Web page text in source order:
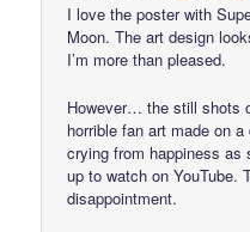
I love the poster with
Moon. The art design
I’m more than pleased.
However… the still shots
horrible fan art made on
crying from happiness as
up to watch on YouTube.
disappointment.